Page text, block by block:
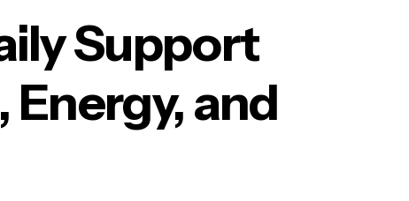
Slim™ – Daily Support for Metabolism, Energy,
Weight Loss
Support
and